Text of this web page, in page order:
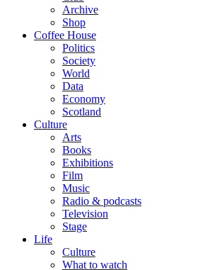
Archive
Shop
Coffee House
Politics
Society
World
Data
Economy
Scotland
Culture
Arts
Books
Exhibitions
Film
Music
Radio & podcasts
Television
Stage
Life
Culture
What to watch